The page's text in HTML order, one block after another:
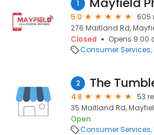
1
5.0
605
276 Maitland Rd,
Closed
Opens 9:00
Consumer Services
2 The
4.8
53
35 Maitland Rd,
Open
Consumer Services